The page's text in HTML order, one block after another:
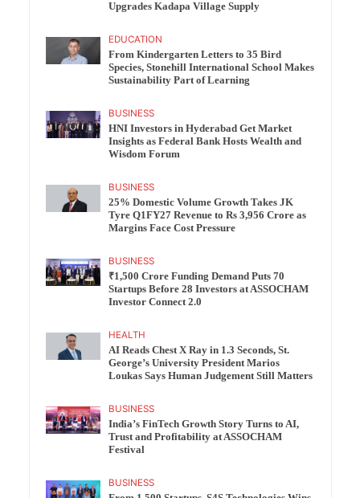
Upgrades Kadapa Village Supply
EDUCATION
From Kindergarten Letters to 35 Bird
Species, Stonehill International School Makes
Sustainability Part of Learning
BUSINESS
HNI Investors in Hyderabad Get Market
Insights as Federal Bank Hosts Wealth and
Wisdom Forum
BUSINESS
25% Domestic Volume Growth Takes JK
Tyre Q1FY27 Revenue to Rs 3,956 Crore as
Margins Face Cost Pressure
BUSINESS
₹1,500 Crore Funding Demand Puts 70
Startups Before 28 Investors at ASSOCHAM
Investor Connect 2.0
HEALTH
AI Reads Chest X Ray in 1.3 Seconds, St.
George’s University President Marios
Loukas Says Human Judgement Still Matters
BUSINESS
India’s FinTech Growth Story Turns to AI,
Trust and Profitability at ASSOCHAM
Festival
BUSINESS